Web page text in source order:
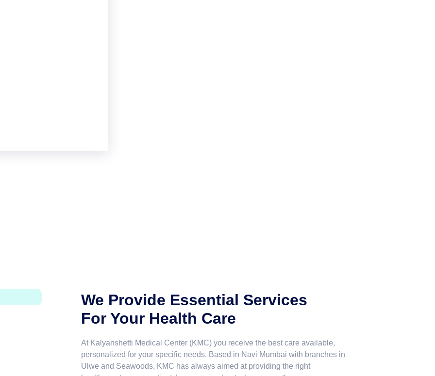
We Provide Essential Services
For Your Health Care
At Kalyanshetti Medical Center (KMC) you receive the best care available,
personalized for your specific needs. Based in Navi Mumbai with branches in
Ulwe and Seawoods, KMC has always aimed at providing the right